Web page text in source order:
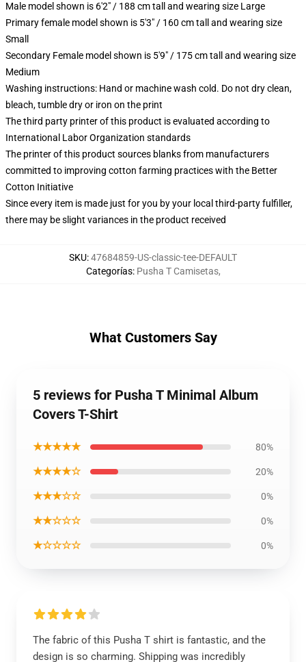
Male model shown is 6'2" / 188 cm tall and wearing size Large
Primary female model shown is 5'3" / 160 cm tall and wearing size
Small
Secondary Female model shown is 5'9" / 175 cm tall and wearing size
Medium
Washing instructions: Hand or machine wash cold. Do not dry clean,
bleach, tumble dry or iron on the print
The third party printer of this product is evaluated according to
International Labor Organization standards
The printer of this product sources blanks from manufacturers
committed to improving cotton farming practices with the Better
Cotton Initiative
Since every item is made just for you by your local third-party fulfiller,
there may be slight variances in the product received
SKU:47684859-US-classic-tee-DEFAULT
Categorías: Pusha T Camisetas,
What Customers Say
5 reviews for Pusha T Minimal Album
Covers T-Shirt
★★★★★ 80%
★★★★☆ 20%
★★★☆☆ 0%
★★☆☆☆ 0%
★☆☆☆☆ 0%
The fabric of this Pusha T shirt is fantastic, and the
design is so charming. Shipping was incredibly